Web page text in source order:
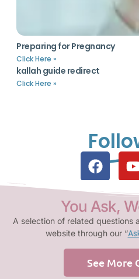
Preparing for Pregnancy
Click Here »
kallah guide redirect
Click Here »
You Ask,
A selection of related questions
website through our “
See More